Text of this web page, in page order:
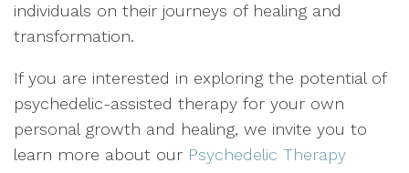
individuals on their journeys of healing and
transformation.
If you are interested in exploring the potential of
psychedelic-assisted therapy for your own
personal growth and healing, we invite you to
learn more about our Psychedelic Therapy